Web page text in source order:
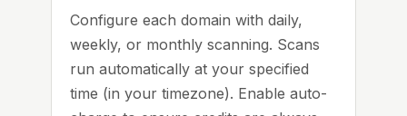
Configure each domain with daily,
weekly, or monthly scanning. Scans
run automatically at your specified
time (in your timezone). Enable auto-